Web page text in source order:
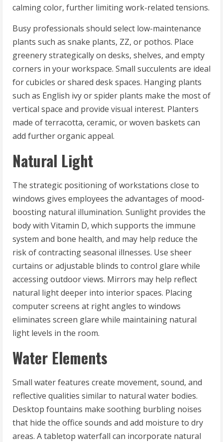
calming color, further limiting work-related tensions.
Busy professionals should select low-maintenance
plants such as snake plants, ZZ, or pothos. Place
greenery strategically on desks, shelves, and empty
corners in your workspace. Small succulents are ideal
for cubicles or shared desk spaces. Hanging plants
such as English ivy or spider plants make the most of
vertical space and provide visual interest. Planters
made of terracotta, ceramic, or woven baskets can
add further organic appeal.
Natural Light
The strategic positioning of workstations close to
windows gives employees the advantages of mood-
boosting natural illumination. Sunlight provides the
body with Vitamin D, which supports the immune
system and bone health, and may help reduce the
risk of contracting seasonal illnesses. Use sheer
curtains or adjustable blinds to control glare while
accessing outdoor views. Mirrors may help reflect
natural light deeper into interior spaces. Placing
computer screens at right angles to windows
eliminates screen glare while maintaining natural
light levels in the room.
Water Elements
Small water features create movement, sound, and
reflective qualities similar to natural water bodies.
Desktop fountains make soothing burbling noises
that hide the office sounds and add moisture to dry
areas. A tabletop waterfall can incorporate natural